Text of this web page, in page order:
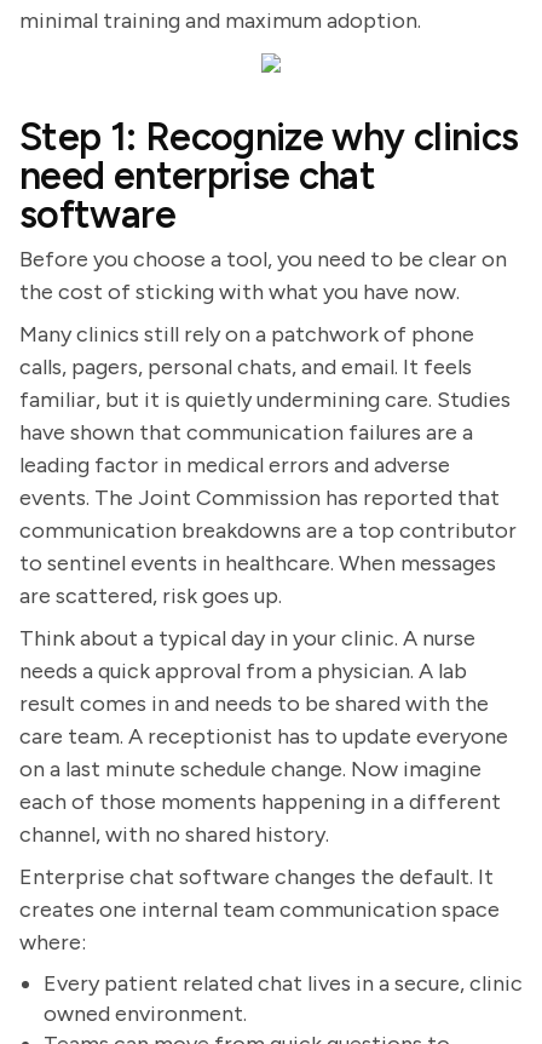
minimal training and maximum adoption.
Step 1: Recognize why clinics
need enterprise chat
software
Before you choose a tool, you need to be clear on
the cost of sticking with what you have now.
Many clinics still rely on a patchwork of phone
calls, pagers, personal chats, and email. It feels
familiar, but it is quietly undermining care. Studies
have shown that communication failures are a
leading factor in medical errors and adverse
events. The Joint Commission has reported that
communication breakdowns are a top contributor
to sentinel events in healthcare. When messages
are scattered, risk goes up.
Think about a typical day in your clinic. A nurse
needs a quick approval from a physician. A lab
result comes in and needs to be shared with the
care team. A receptionist has to update everyone
on a last minute schedule change. Now imagine
each of those moments happening in a different
channel, with no shared history.
Enterprise chat software changes the default. It
creates one internal team communication space
where:
Every patient related chat lives in a secure, clinic
owned environment.